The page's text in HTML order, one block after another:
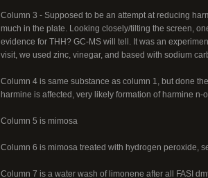
Column 3 - Supposed to be an attempt at reducing
much in the plate. Looking closely/tilting the screen,
evidence for THH? GC-MS will tell. It was an
visit, we used zinc, vinegar, and based with sodium
Column 4 is same substance as column 1, but done
harmine is affected, very likely formation of harmine
Column 5 is mimosa
Column 6 is mimosa treated with hydrogen peroxide,
Column 7 is a water wash of limonene after all FASI